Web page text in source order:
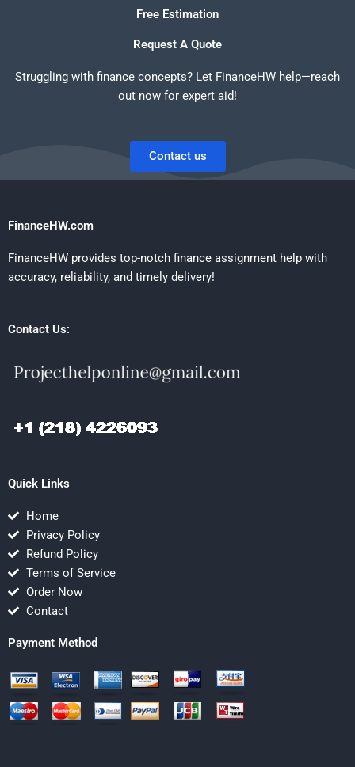
Free Estimation
Request A Quote
Struggling with finance concepts? Let FinanceHW help—reach
out now for expert aid!
Contact us
FinanceHW.com
FinanceHW provides top-notch finance assignment help with
accuracy, reliability, and timely delivery!
Contact Us:
Quick Links
Home
Privacy Policy
Refund Policy
Terms of Service
Order Now
Contact
Payment Method